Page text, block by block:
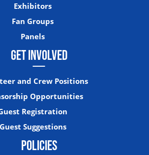
Exhibitors
Fan Groups
Panels
GET INVOLVED
and Crew Positions
Opportunities
Registration
Guest Suggestions
POLICIES